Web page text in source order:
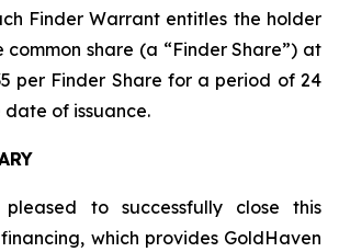
Finder Warrant entitles the holder
common share (a “Finder Share”) at
per Finder Share for a period of 24
date of issuance.
to successfully close this
which provides GoldHaven